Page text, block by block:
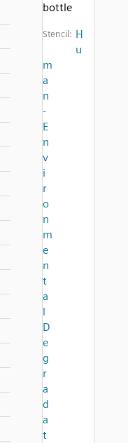
bottle
Stencil: H
u
m
a
n
-
E
n
v
i
r
o
n
m
e
n
t
a
l
D
e
g
r
a
d
a
t